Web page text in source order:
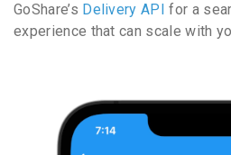
GoShare’s Delivery API for a
experience that can scale with